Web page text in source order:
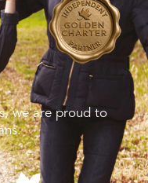
we are proud to